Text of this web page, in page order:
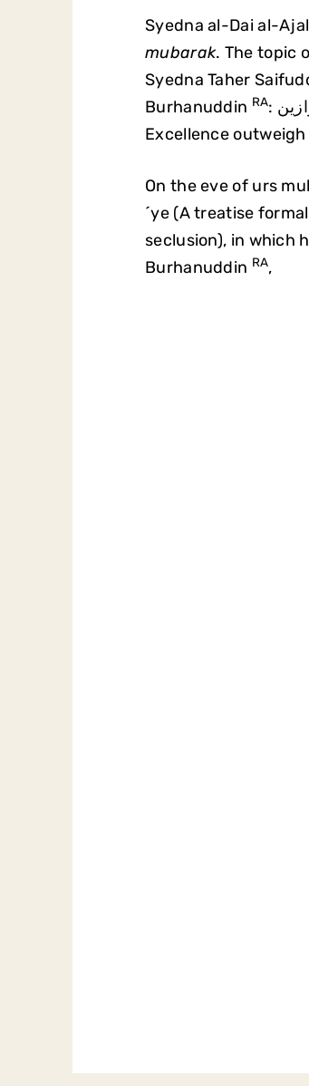
Syedna al-Dai al-Ajal
mubarak. The topic
Syedna Taher
Burhanuddin RA: الراجحة لمعاليه الموازين (The Scales of his Nobility and
Excellence
On the eve of urs
´ye (A treatise
seclusion), in which
Burhanuddin RA,